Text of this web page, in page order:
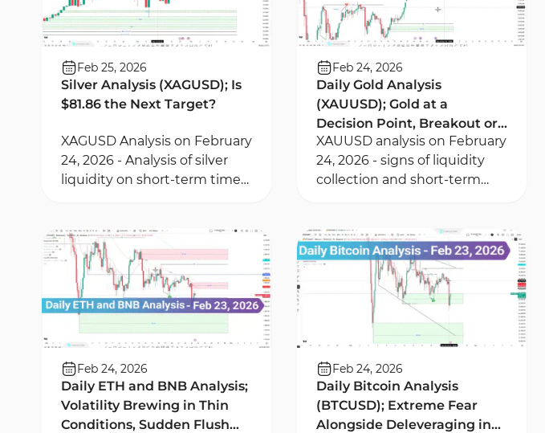
Feb 25, 2026
Silver Analysis (XAGUSD); Is
$81.86 the Next Target?
XAGUSD Analysis on February
24, 2026 - Analysis of silver
liquidity on short-term time
Feb 24, 2026
Daily Gold Analysis
(XAUUSD); Gold at a
Decision Point, Breakout or
Deep Pullback?
XAUUSD analysis on February
24, 2026 - signs of liquidity
collection and short-term
Value Gap areas
Feb 24, 2026
Daily ETH and BNB Analysis;
Volatility Brewing in Thin
Conditions, Sudden Flush
Feb 24, 2026
Daily Bitcoin Analysis
(BTCUSD); Extreme Fear
Alongside Deleveraging in